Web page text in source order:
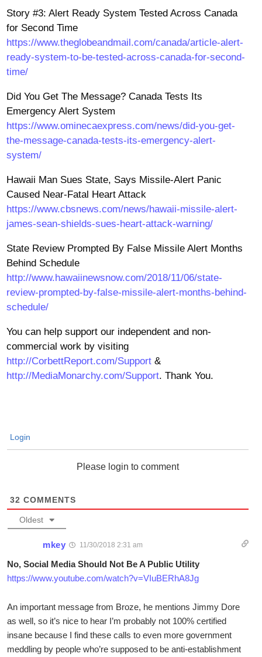
Story #3: Alert Ready System Tested Across Canada
for Second Time
https://www.theglobeandmail.com/canada/article-alert-
ready-system-to-be-tested-across-canada-for-second-
time/
Did You Get The Message? Canada Tests Its
Emergency Alert System
https://www.ominecaexpress.com/news/did-you-get-
the-message-canada-tests-its-emergency-alert-
system/
Hawaii Man Sues State, Says Missile-Alert Panic
Caused Near-Fatal Heart Attack
https://www.cbsnews.com/news/hawaii-missile-alert-
james-sean-shields-sues-heart-attack-warning/
State Review Prompted By False Missile Alert Months
Behind Schedule
http://www.hawaiinewsnow.com/2018/11/06/state-
review-prompted-by-false-missile-alert-months-behind-
schedule/
You can help support our independent and non-
commercial work by visiting
http://CorbettReport.com/Support&
http://MediaMonarchy.com/Support. Thank You.
Login
Please login to comment
32 COMMENTS
Oldest
mkey 11/30/2018 2:31 am
No, Social Media Should Not Be A Public Utility
https://www.youtube.com/watch?v=VIuBERhA8Jg
An important message from Broze, he mentions Jimmy Dore
as well, so it’s nice to hear I’m probably not 100% certified
insane because I find these calls to even more government
meddling by people who’re supposed to be anti-establishment